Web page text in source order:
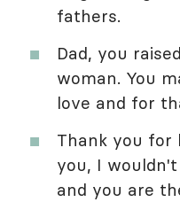
fathers.
Dad, you
woman. You
love and for
Thank you for
you, I
and you are